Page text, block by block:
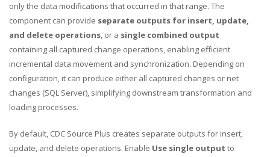
only the data modifications that occurred in that range. The
component can provide separate outputs for insert, update,
and delete operations, or a single combined output
containing all captured change operations, enabling efficient
incremental data movement and synchronization. Depending on
configuration, it can produce either all captured changes or net
changes (SQL Server), simplifying downstream transformation and
loading processes.
By default, CDC Source Plus creates separate outputs for insert,
update, and delete operations. Enable Use single output to